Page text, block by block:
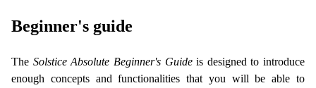
Beginner's guide
The Solstice Absolute Beginner's Guideis designed to introduce
enough concepts and functionalities that you will be able to